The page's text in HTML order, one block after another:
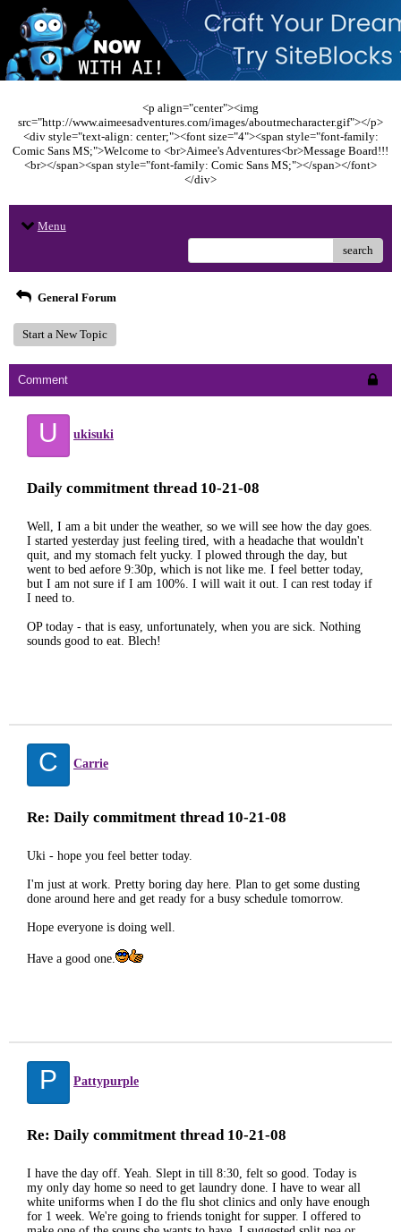
<p align="center"><img
src="http://www.aimeesadventures.com/images/aboutmecharacter.gif"></p>
<div style="text-align: center;"><font size="4"><span style="font-family:
Comic Sans MS;">Welcome to <br>Aimee's Adventures<br>Message Board!!!
<br></span><span style="font-family: Comic Sans MS;"></span></font>
</div>
Menu
search
General Forum
Start a New Topic
Comment
U ukisuki
Daily commitment thread 10-21-08
Well, I am a bit under the weather, so we will see how the day goes.
I started yesterday just feeling tired, with a headache that wouldn't
quit, and my stomach felt yucky. I plowed through the day, but
went to bed aefore 9:30p, which is not like me. I feel better today,
but I am not sure if I am 100%. I will wait it out. I can rest today if
I need to.
OP today - that is easy, unfortunately, when you are sick. Nothing
sounds good to eat. Blech!
C Carrie
Re: Daily commitment thread 10-21-08
Uki - hope you feel better today.
I'm just at work. Pretty boring day here. Plan to get some dusting
done around here and get ready for a busy schedule tomorrow.
Hope everyone is doing well.
Have a good one.
P Pattypurple
Re: Daily commitment thread 10-21-08
I have the day off. Yeah. Slept in till 8:30, felt so good. Today is
my only day home so need to get laundry done. I have to wear all
white uniforms when I do the flu shot clinics and only have enough
for 1 week. We're going to friends tonight for supper. I offered to